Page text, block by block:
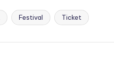
Festival Ticket